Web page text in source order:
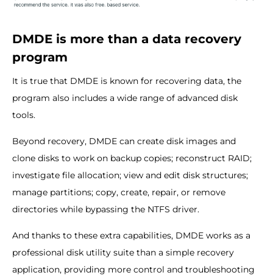
DMDE is more than a data recovery
program
It is true that DMDE is known for recovering data, the
program also includes a wide range of advanced disk
tools.
Beyond recovery, DMDE can create disk images and
clone disks to work on backup copies; reconstruct RAID;
investigate file allocation; view and edit disk structures;
manage partitions; copy, create, repair, or remove
directories while bypassing the NTFS driver.
And thanks to these extra capabilities, DMDE works as a
professional disk utility suite than a simple recovery
application, providing more control and troubleshooting